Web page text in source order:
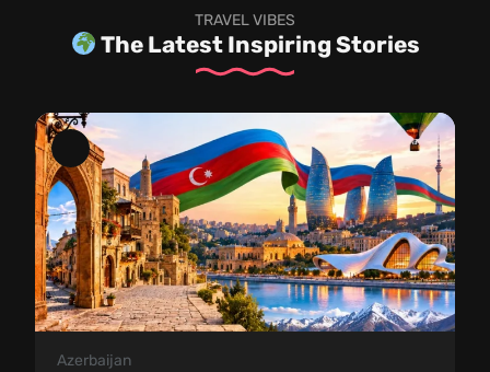
TRAVEL VIBES
The Latest Inspiring Stories
Azerbaijan